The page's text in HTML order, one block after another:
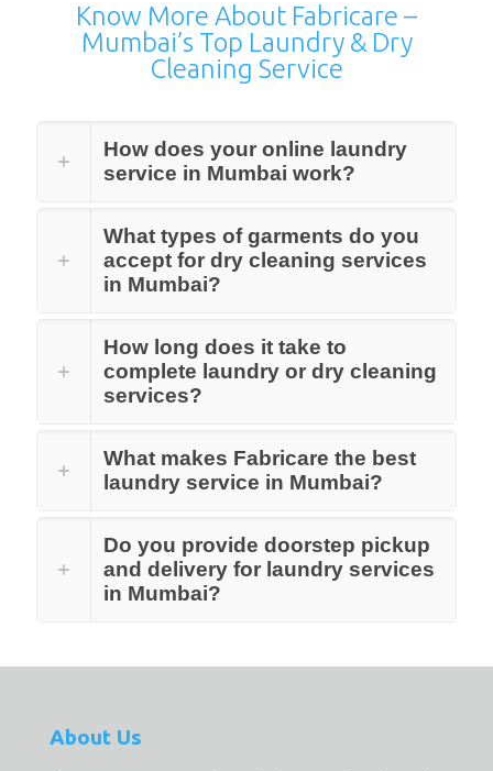
Know More About Fabricare –
Mumbai’s Top Laundry & Dry
Cleaning Service
How does your online laundry
service in Mumbai work?
What types of garments do you
accept for dry cleaning services
in Mumbai?
How long does it take to
complete laundry or dry cleaning
services?
What makes Fabricare the best
laundry service in Mumbai?
Do you provide doorstep pickup
and delivery for laundry services
in Mumbai?
About Us